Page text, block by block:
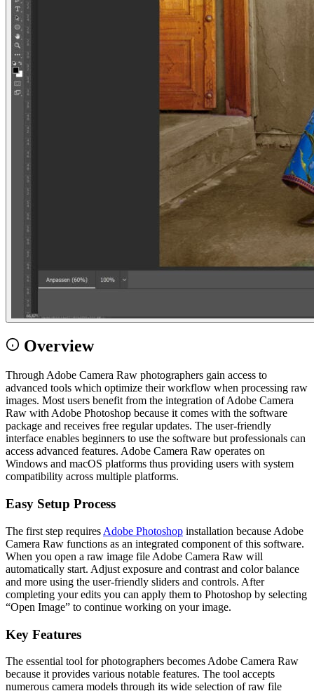
Overview
Through Adobe Camera Raw photographers gain access to
advanced tools which optimize their workflow when processing raw
images. Most users benefit from the integration of Adobe Camera
Raw with Adobe Photoshop because it comes with the software
package and receives free regular updates. The user-friendly
interface enables beginners to use the software but professionals can
access advanced features. Adobe Camera Raw operates on
Windows and macOS platforms thus providing users with system
compatibility across multiple platforms.
Easy Setup Process
The first step requires Adobe Photoshop installation because Adobe
Camera Raw functions as an integrated component of this software.
When you open a raw image file Adobe Camera Raw will
automatically start. Adjust exposure and contrast and color balance
and more using the user-friendly sliders and controls. After
completing your edits you can apply them to Photoshop by selecting
“Open Image” to continue working on your image.
Key Features
The essential tool for photographers becomes Adobe Camera Raw
because it provides various notable features. The tool accepts
numerous camera models through its wide selection of raw file